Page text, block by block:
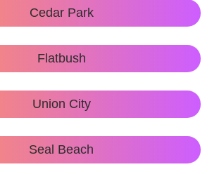
Cedar Park
Flatbush
Union City
Seal Beach